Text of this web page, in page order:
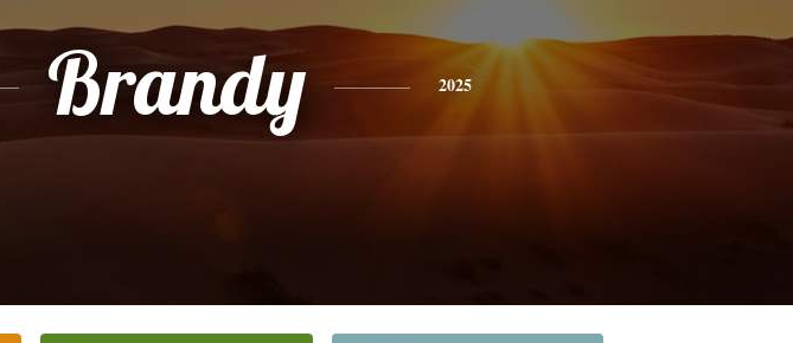
Brandy 2025